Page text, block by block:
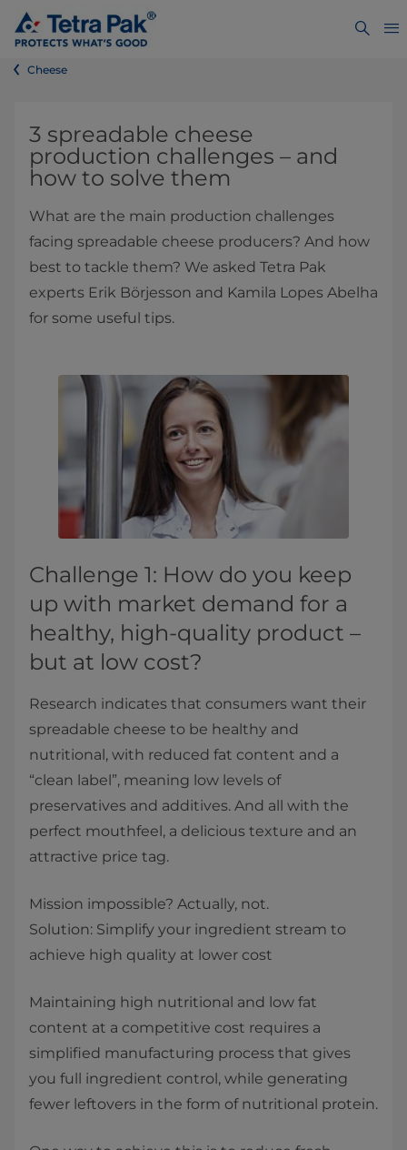
Cheese
​3 spreadable cheese
production challenges – and
how to solve them
What are the main production challenges
facing spreadable cheese producers? And how
best to tackle them? We asked Tetra Pak
experts Erik Börjesson and Kamila Lopes Abelha
for some useful tips.
Challenge 1: How do you keep
up with market demand for a
healthy, high-quality product –
but at low cost?
Research indicates that consumers want their
spreadable cheese to be healthy and
nutritional, with reduced fat content and a
“clean label”, meaning low levels of
preservatives and additives. And all with the
perfect mouthfeel, a delicious texture and an
attractive price tag.
Mission impossible? Actually, not.
Solution: Simplify your ingredient stream to
achieve high quality at lower cost
Maintaining high nutritional and low fat
content at a competitive cost requires a
simplified manufacturing process that gives
you full ingredient control, while generating
fewer leftovers in the form of nutritional protein.